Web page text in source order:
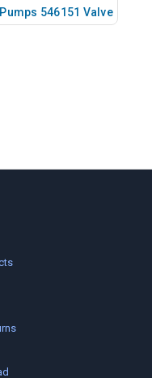
Pumps 546151 Valve